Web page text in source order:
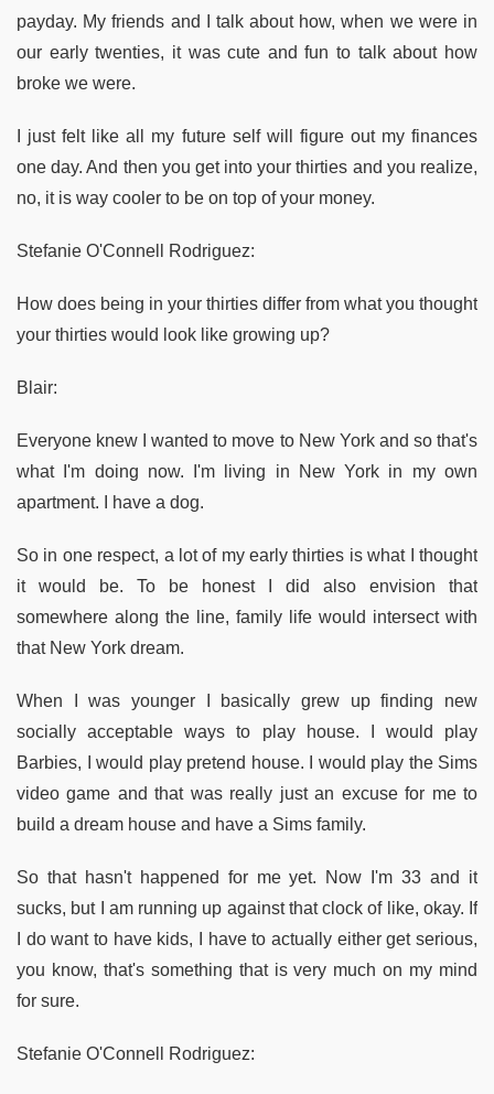
payday. My friends and I talk about how, when we were in
our early twenties, it was cute and fun to talk about how
broke we were.
I just felt like all my future self will figure out my finances
one day. And then you get into your thirties and you realize,
no, it is way cooler to be on top of your money.
Stefanie O'Connell Rodriguez:
How does being in your thirties differ from what you thought
your thirties would look like growing up?
Blair:
Everyone knew I wanted to move to New York and so that's
what I'm doing now. I'm living in New York in my own
apartment. I have a dog.
So in one respect, a lot of my early thirties is what I thought
it would be. To be honest I did also envision that
somewhere along the line, family life would intersect with
that New York dream.
When I was younger I basically grew up finding new
socially acceptable ways to play house. I would play
Barbies, I would play pretend house. I would play the Sims
video game and that was really just an excuse for me to
build a dream house and have a Sims family.
So that hasn't happened for me yet. Now I'm 33 and it
sucks, but I am running up against that clock of like, okay. If
I do want to have kids, I have to actually either get serious,
you know, that's something that is very much on my mind
for sure.
Stefanie O'Connell Rodriguez: